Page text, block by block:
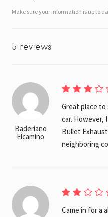
Make sure your information is up to
5 reviews
Baderiano
Elcamino
Great place
car. However,
Bullet
neighboring
Came in for a